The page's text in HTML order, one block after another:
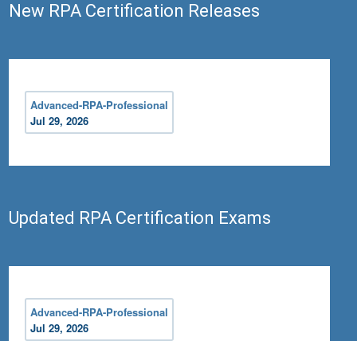
New RPA Certification Releases
Advanced-RPA-Professional
Jul 29, 2026
Updated RPA Certification Exams
Advanced-RPA-Professional
Jul 29, 2026